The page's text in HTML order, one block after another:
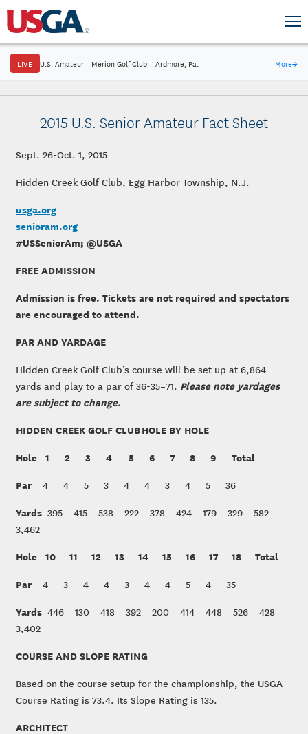
LIVE U.S. Amateur · Merion Golf Club · Ardmore, Pa. More→
2015 U.S. Senior Amateur Fact Sheet
Sept. 26-Oct. 1, 2015
Hidden Creek Golf Club, Egg Harbor Township, N.J.
usga.org
senioram.org
#USSeniorAm; @USGA
FREE ADMISSION
Admission is free. Tickets are not required and spectators
are encouraged to attend.
PAR AND YARDAGE
Hidden Creek Golf Club’s course will be set up at 6,864
yards and play to a par of 36-35–71. Please note yardages
are subject to change.
HIDDEN CREEK GOLF CLUB HOLE BY HOLE
Hole 1 2 3 4 5 6 7 8 9 Total
Par 4 4 5 3 4 4 3 4 5 36
Yards 395 415 538 222 378 424 179 329 582
3,462
Hole 10 11 12 13 14 15 16 17 18 Total
Par 4 3 4 4 3 4 4 5 4 35
Yards 446 130 418 392 200 414 448 526 428
3,402
COURSE AND SLOPE RATING
Based on the course setup for the championship, the USGA
Course Rating is 73.4. Its Slope Rating is 135.
ARCHITECT